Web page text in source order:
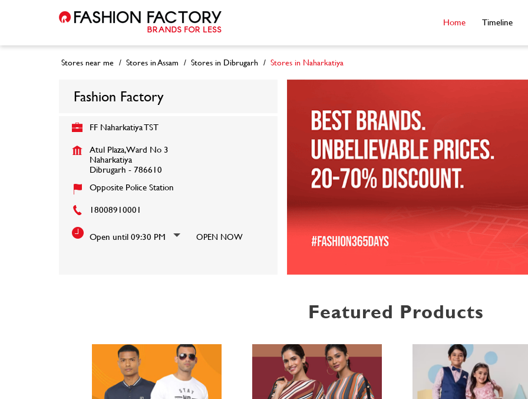
Home Timeline
Stores near me Stores in Assam Stores in Dibrugarh Stores in Naharkatiya
Fashion Factory
FF Naharkatiya TST
Atul Plaza, Ward No 3
Naharkatiya
Dibrugarh -786610
Opposite Police Station
18008910001
Open until 09:30 PM OPEN NOW
Featured Products